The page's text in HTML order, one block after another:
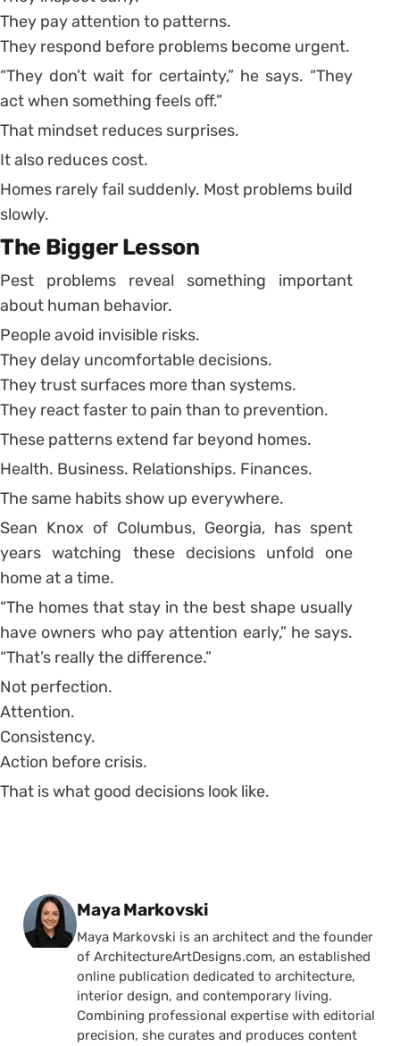
They pay attention to patterns.
They respond before problems become urgent.
“They don’t wait for certainty,” he says. “They
act when something feels off.”
That mindset reduces surprises.
It also reduces cost.
Homes rarely fail suddenly. Most problems build
slowly.
The Bigger Lesson
Pest problems reveal something important
about human behavior.
People avoid invisible risks.
They delay uncomfortable decisions.
They trust surfaces more than systems.
They react faster to pain than to prevention.
These patterns extend far beyond homes.
Health. Business. Relationships. Finances.
The same habits show up everywhere.
Sean Knox of Columbus, Georgia, has spent
years watching these decisions unfold one
home at a time.
“The homes that stay in the best shape usually
have owners who pay attention early,” he says.
“That’s really the difference.”
Not perfection.
Attention.
Consistency.
Action before crisis.
That is what good decisions look like.
Posted by
Maya Markovski
Maya Markovski is an architect and the founder
of ArchitectureArtDesigns.com, an established
online publication dedicated to architecture,
interior design, and contemporary living.
Combining professional expertise with editorial
precision, she curates and produces content